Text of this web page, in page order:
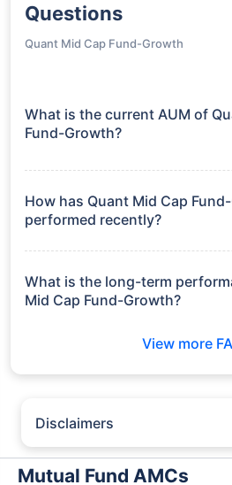
Questions
Quant Mid Cap Fund-Growth
What is the current AUM of
Fund-Growth?
manages assets worth ₹8,138.2 crore
How has Quant Mid Cap
performed recently?
3 Months: 5.39%
6 Months: 14.87%
What is the long-term
Mid Cap Fund-Growth?
View more
Disclaimers
particular insurer, fund house, AMC (Asset
insurance and mutual fund product.
Mutual Fund AMCs